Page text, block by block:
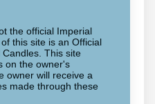
the official Imperial
this site is an Official
This site
on the owner's
owner will receive a
made through these